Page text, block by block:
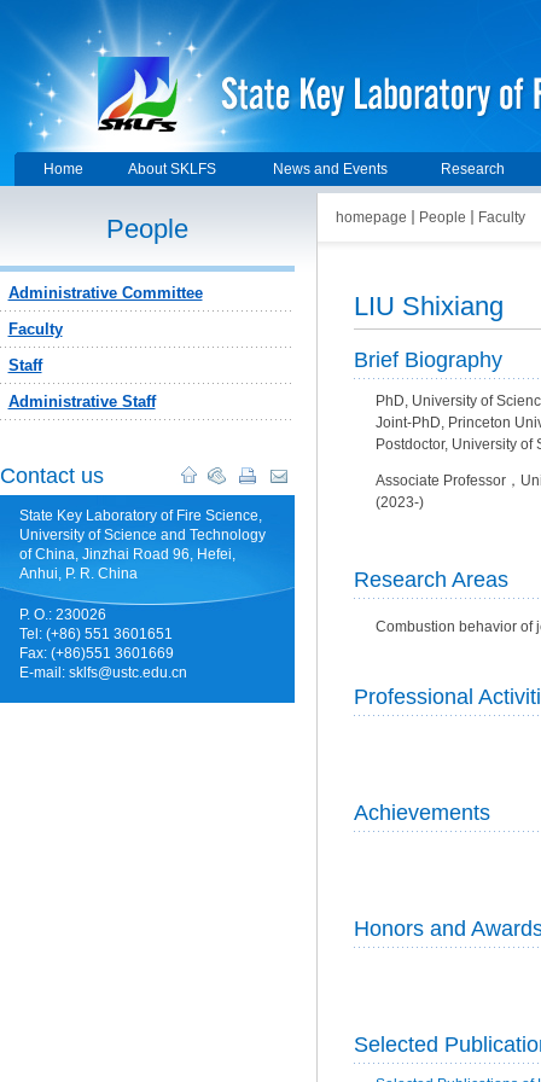
Home About SKLFS News and Events Research
People
Administrative Committee
Faculty
Staff
Administrative Staff
Contact us
State Key Laboratory of Fire Science,
University of Science and Technology
of China, Jinzhai Road 96, Hefei,
Anhui, P. R. China
P. O.: 230026
Tel: (+86) 551 3601651
Fax: (+86)551 3601669
E-mail: sklfs@ustc.edu.cn
homepage People Faculty
LIU Shixiang
Brief Biography
PhD, University of
Joint-PhD, Princeton
Postdoctor, University
Associate Professor，
(2023-)
Research Areas
Combustion behavior of
Professional
Achievements
Honors and
Selected